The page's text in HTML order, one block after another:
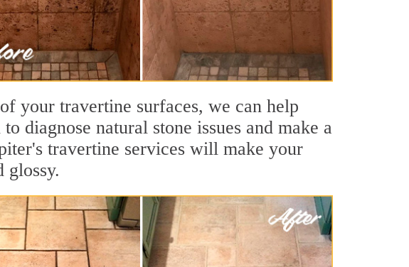
your travertine surfaces, we can help
diagnose natural stone issues and make a
travertine services will make your
glossy.